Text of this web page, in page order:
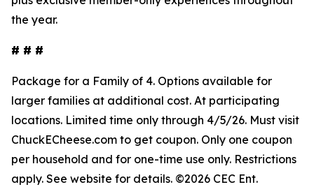
the year.
# # #
Package for a Family of 4. Options available for
larger families at additional cost. At participating
locations. Limited time only through 4/5/26. Must visit
ChuckECheese.com to get coupon. Only one coupon
per household and for one-time use only. Restrictions
apply. See website for details. ©2026 CEC Ent.